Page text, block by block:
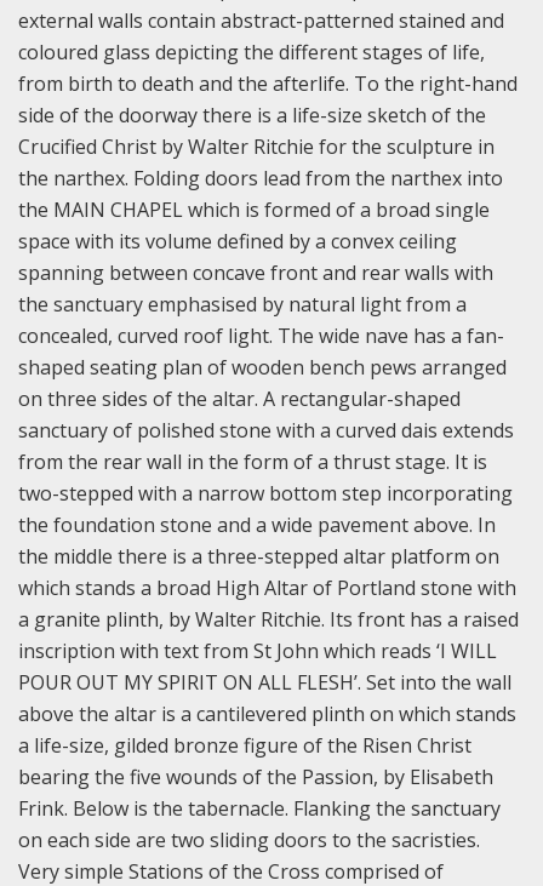
external walls contain abstract-patterned stained and
coloured glass depicting the different stages of life,
from birth to death and the afterlife. To the right-hand
side of the doorway there is a life-size sketch of the
Crucified Christ by Walter Ritchie for the sculpture in
the narthex. Folding doors lead from the narthex into
the MAIN CHAPEL which is formed of a broad single
space with its volume defined by a convex ceiling
spanning between concave front and rear walls with
the sanctuary emphasised by natural light from a
concealed, curved roof light. The wide nave has a fan-
shaped seating plan of wooden bench pews arranged
on three sides of the altar. A rectangular-shaped
sanctuary of polished stone with a curved dais extends
from the rear wall in the form of a thrust stage. It is
two-stepped with a narrow bottom step incorporating
the foundation stone and a wide pavement above. In
the middle there is a three-stepped altar platform on
which stands a broad High Altar of Portland stone with
a granite plinth, by Walter Ritchie. Its front has a raised
inscription with text from St John which reads ‘I WILL
POUR OUT MY SPIRIT ON ALL FLESH’. Set into the wall
above the altar is a cantilevered plinth on which stands
a life-size, gilded bronze figure of the Risen Christ
bearing the five wounds of the Passion, by Elisabeth
Frink. Below is the tabernacle. Flanking the sanctuary
on each side are two sliding doors to the sacristies.
Very simple Stations of the Cross comprised of